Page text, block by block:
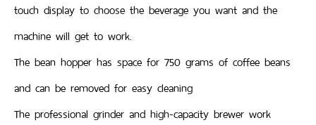
touch display to choose the beverage you want and the
machine will get to work.
The bean hopper has space for 750 grams of coffee beans
and can be removed for easy cleaning
The professional grinder and high-capacity brewer work